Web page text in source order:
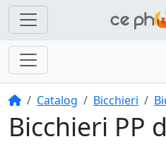
HomeCatalog Bicchieri
Bicchieri PP